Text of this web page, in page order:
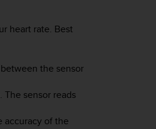
heart rate. Best
the sensor
sensor reads
accuracy of the